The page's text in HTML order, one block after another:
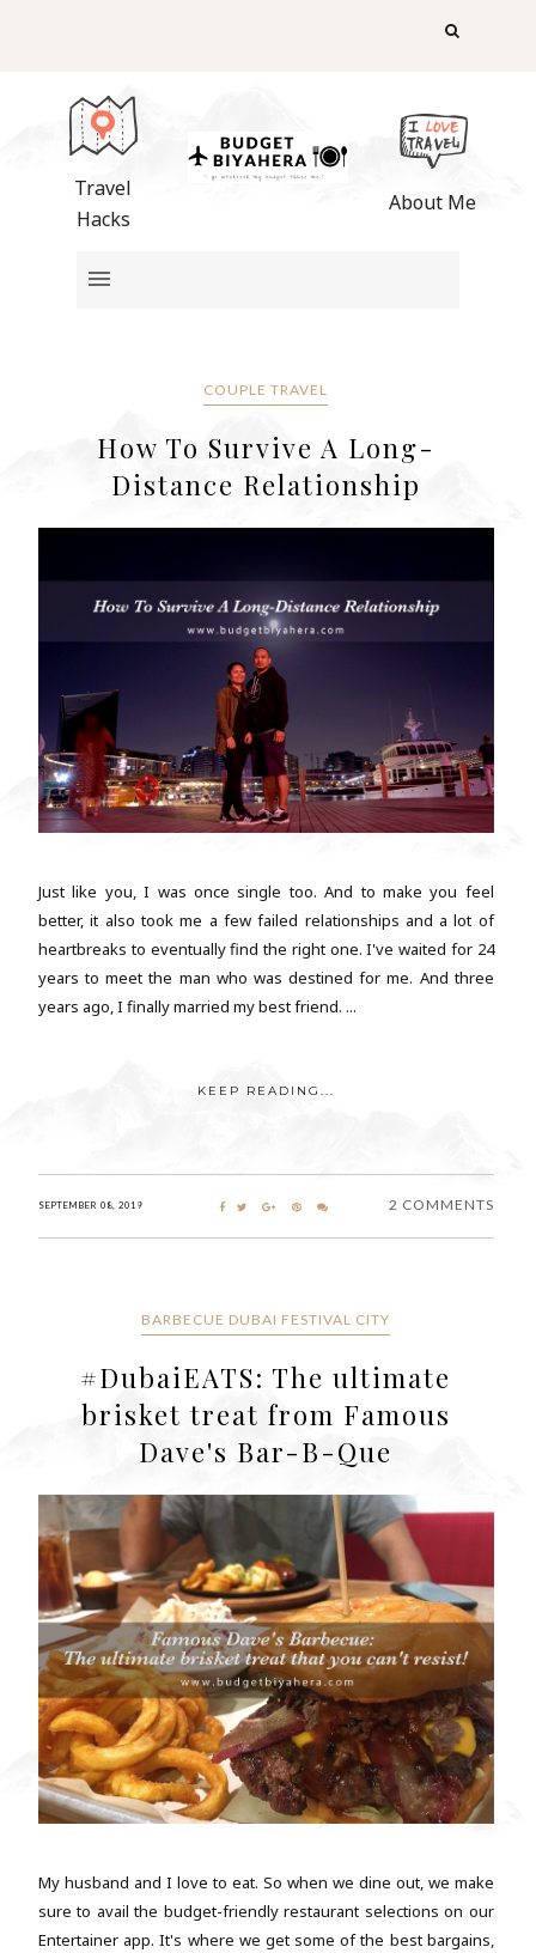
Travel
Hacks
About Me
COUPLE TRAVEL
How To Survive A Long-
Distance Relationship
Just like you, I was once single too. And to make you feel
better, it also took me a few failed relationships and a lot of
heartbreaks to eventually find the right one. I've waited for 24
years to meet the man who was destined for me. And three
years ago, I finally married my best friend. ...
KEEP READING...
SEPTEMBER 08, 2019 2 COMMENTS
BARBECUE DUBAI FESTIVAL CITY
#DubaiEATS: The ultimate
brisket treat from Famous
Dave's Bar-B-Que
My husband and I love to eat. So when we dine out, we make
sure to avail the budget-friendly restaurant selections on our
Entertainer app. It's where we get some of the best bargains,